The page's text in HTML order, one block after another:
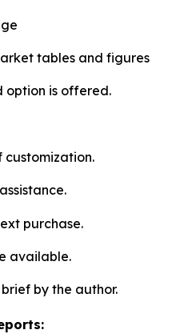
tables and figures
option is offered.
customization.
purchase.
available.
by the author.